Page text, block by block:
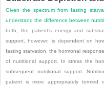
Given the spectrum from fasting
understand the difference between
both, the patient’s energy and
support, however, is dependent on
fasting starvation, the hormonal
of nutritional support. In stress the
subsequent nutritional support.
patient is more appropriately termed